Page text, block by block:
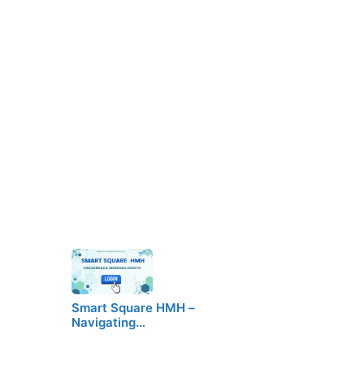
Smart Square HMH –
Navigating…